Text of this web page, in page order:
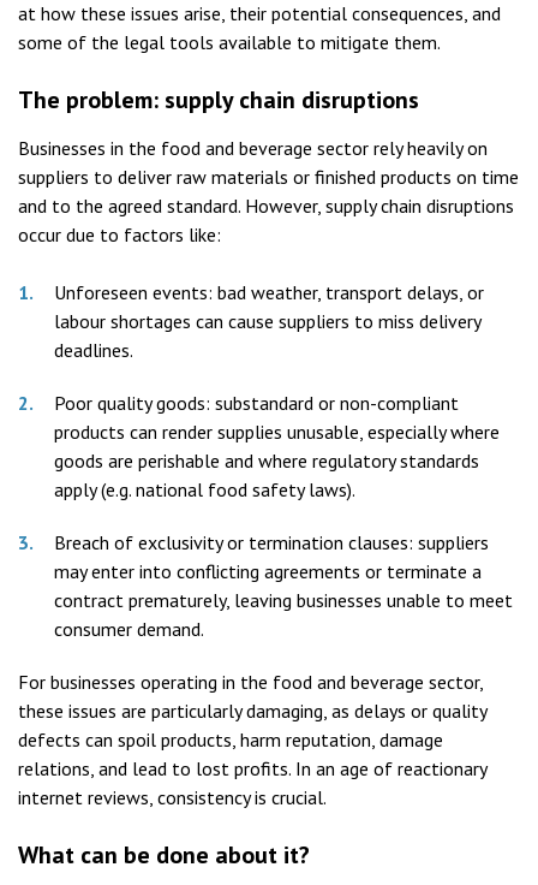
at how these issues arise, their potential consequences, and
some of the legal tools available to mitigate them.
The problem: supply chain disruptions
Businesses in the food and beverage sector rely heavily on
suppliers to deliver raw materials or finished products on time
and to the agreed standard. However, supply chain disruptions
occur due to factors like:
Unforeseen events: bad weather, transport delays, or
labour shortages can cause suppliers to miss delivery
deadlines.
Poor quality goods: substandard or non-compliant
products can render supplies unusable, especially where
goods are perishable and where regulatory standards
apply (e.g. national food safety laws).
Breach of exclusivity or termination clauses: suppliers
may enter into conflicting agreements or terminate a
contract prematurely, leaving businesses unable to meet
consumer demand.
For businesses operating in the food and beverage sector,
these issues are particularly damaging, as delays or quality
defects can spoil products, harm reputation, damage
relations, and lead to lost profits. In an age of reactionary
internet reviews, consistency is crucial.
What can be done about it?